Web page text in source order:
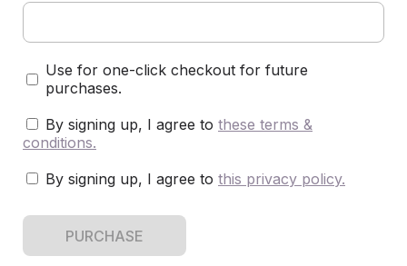
Use for one-click checkout for future
purchases.
By signing up, I agree to these terms &
conditions.
By signing up, I agree to this privacy policy.
PURCHASE